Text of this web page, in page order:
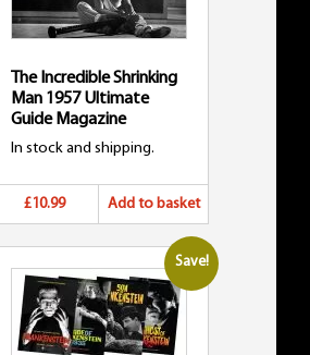
The Incredible Shrinking
Man 1957 Ultimate
Guide Magazine
In stock and shipping.
£10.99 Add to basket
Save!